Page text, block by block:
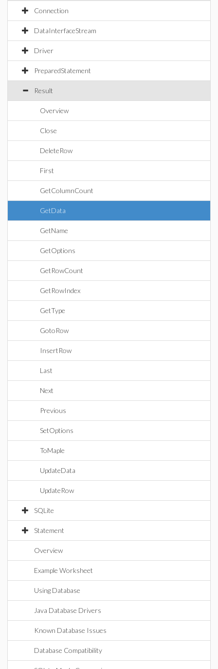
Connection
DataInterfaceStream
Driver
PreparedStatement
Result
Overview
Close
DeleteRow
First
GetColumnCount
GetData
GetName
GetOptions
GetRowCount
GetRowIndex
GetType
GotoRow
InsertRow
Last
Next
Previous
SetOptions
ToMaple
UpdateData
UpdateRow
SQLite
Statement
Overview
Example Worksheet
Using Database
Java Database Drivers
Known Database Issues
Database Compatibility